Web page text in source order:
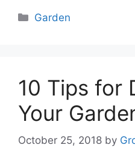
Categories
Garden
10 Tips for
Your
October 25, 2018 by